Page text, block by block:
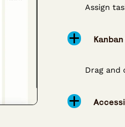
Assign
Drag and